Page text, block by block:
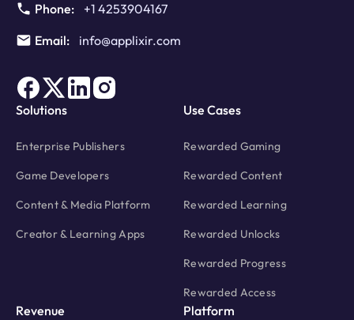
Phone:
+1 4253904167
Email:
info@applixir.com
Solutions
Enterprise Publishers
Game Developers
Content & Media Platform
Creator & Learning Apps
Use Cases
Rewarded Gaming
Rewarded Content
Rewarded Learning
Rewarded Unlocks
Rewarded Progress
Rewarded Access
Revenue Platform